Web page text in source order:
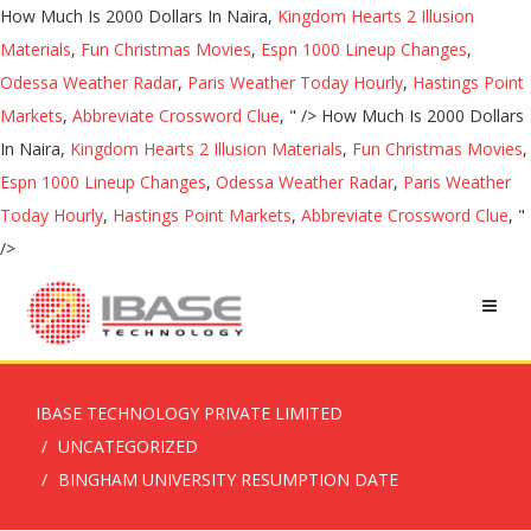
How Much Is 2000 Dollars In Naira, Kingdom Hearts 2 Illusion
Materials, Fun Christmas Movies, Espn 1000 Lineup Changes,
Odessa Weather Radar, Paris Weather Today Hourly, Hastings Point
Markets, Abbreviate Crossword Clue, " /> How Much Is 2000 Dollars
In Naira, Kingdom Hearts 2 Illusion Materials, Fun Christmas Movies,
Espn 1000 Lineup Changes, Odessa Weather Radar, Paris Weather
Today Hourly, Hastings Point Markets, Abbreviate Crossword Clue, "
/>
IBASE TECHNOLOGY PRIVATE LIMITED
UNCATEGORIZED
BINGHAM UNIVERSITY RESUMPTION DATE